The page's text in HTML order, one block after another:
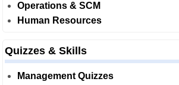
Operations & SCM
Human Resources
Quizzes & Skills
Management Quizzes